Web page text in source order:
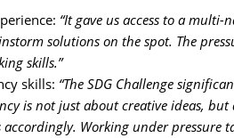
“It gave us access to a
solutions on the spot. The
skills.”
skills: “The SDG Challenge
is not just about creative ideas,
Working under pressure